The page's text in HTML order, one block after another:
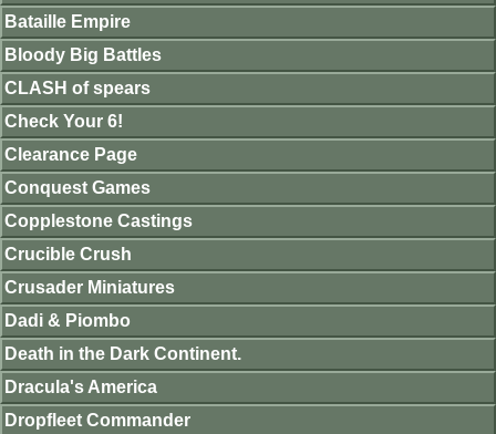
Bataille Empire
Bloody Big Battles
CLASH of spears
Check Your 6!
Clearance Page
Conquest Games
Copplestone Castings
Crucible Crush
Crusader Miniatures
Dadi & Piombo
Death in the Dark Continent.
Dracula's America
Dropfleet Commander